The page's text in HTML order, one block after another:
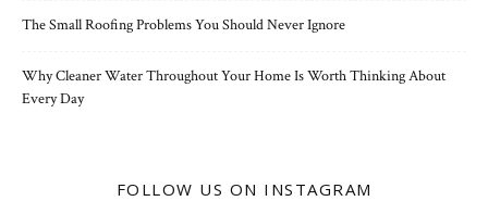
The Small Roofing Problems You Should Never Ignore
Why Cleaner Water Throughout Your Home Is Worth Thinking About
Every Day
FOLLOW US ON INSTAGRAM